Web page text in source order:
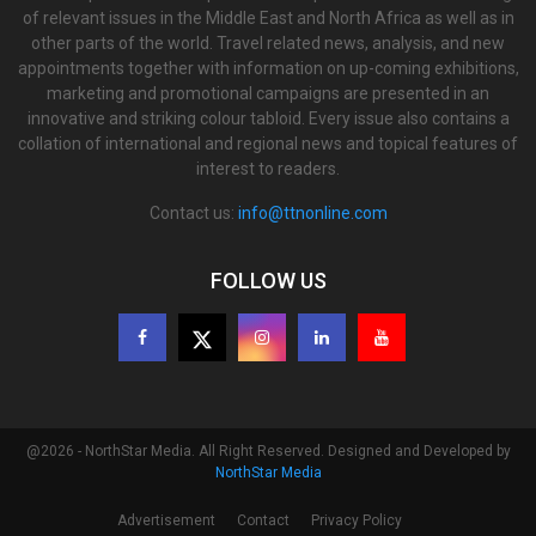
of relevant issues in the Middle East and North Africa as well as in
other parts of the world. Travel related news, analysis, and new
appointments together with information on up-coming exhibitions,
marketing and promotional campaigns are presented in an
innovative and striking colour tabloid. Every issue also contains a
collation of international and regional news and topical features of
interest to readers.
Contact us: info@ttnonline.com
FOLLOW US
@2026 - NorthStar Media. All Right Reserved. Designed and Developed by
NorthStar Media
Advertisement Contact Privacy Policy